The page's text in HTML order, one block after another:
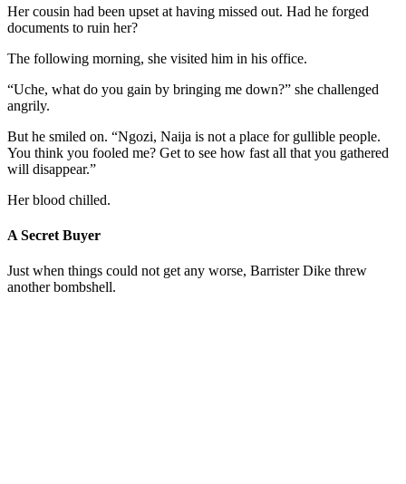
Her cousin had been upset at having missed out. Had he forged
documents to ruin her?
The following morning, she visited him in his office.
“Uche, what do you gain by bringing me down?” she challenged
angrily.
But he smiled on. “Ngozi, Naija is not a place for gullible people.
You think you fooled me? Get to see how fast all that you gathered
will disappear.”
Her blood chilled.
A Secret Buyer
Just when things could not get any worse, Barrister Dike threw
another bombshell.